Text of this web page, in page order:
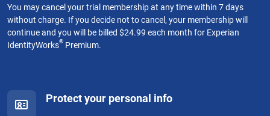
You may cancel your trial membership at any time within 7 days
without charge. If you decide not to cancel, your membership will
continue and you will be billed $24.99 each month for Experian
IdentityWorks® Premium.
Protect your personal info